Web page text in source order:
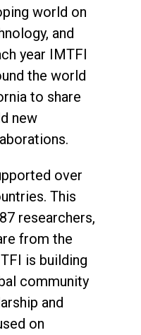
world on
and
year IMTFI
the world
to share
new
over
This
researchers,
from the
is building
community
and
on